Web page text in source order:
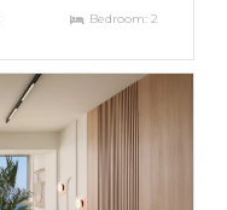
Bedroom: 2